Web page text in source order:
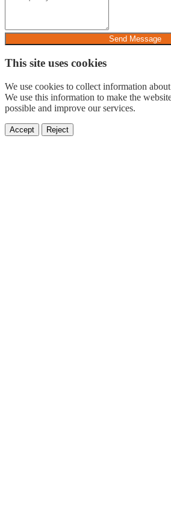
Send Message
This site uses cookies
We use cookies to collect information
We use this information to make the
possible and improve our services.
Accept Reject